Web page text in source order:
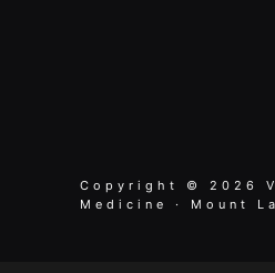
Copyright © 2026
Medicine · Mount